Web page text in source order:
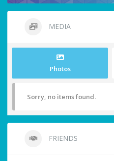
MEDIA
Photos
Sorry, no items found.
FRIENDS